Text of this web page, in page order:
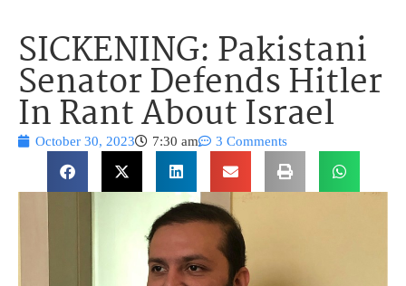
SICKENING: Pakistani
Senator Defends Hitler
In Rant About Israel
October 30, 2023 7:30 am 3 Comments